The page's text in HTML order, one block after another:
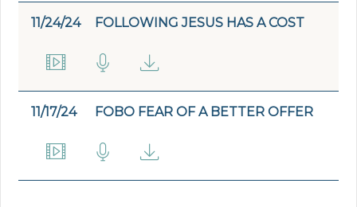
11/24/24 FOLLOWING JESUS HAS A COST
11/17/24 FOBO FEAR OF A BETTER OFFER